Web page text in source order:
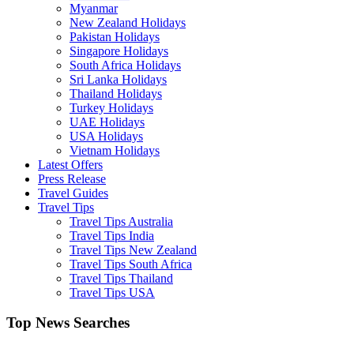
Myanmar
New Zealand Holidays
Pakistan Holidays
Singapore Holidays
South Africa Holidays
Sri Lanka Holidays
Thailand Holidays
Turkey Holidays
UAE Holidays
USA Holidays
Vietnam Holidays
Latest Offers
Press Release
Travel Guides
Travel Tips
Travel Tips Australia
Travel Tips India
Travel Tips New Zealand
Travel Tips South Africa
Travel Tips Thailand
Travel Tips USA
Top News Searches